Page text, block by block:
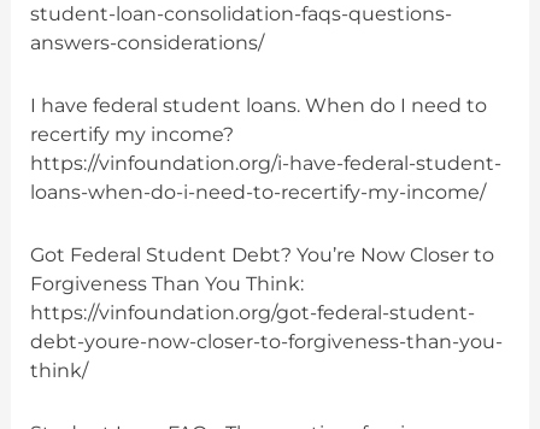
student-loan-consolidation-faqs-questions-
answers-considerations/
I have federal student loans. When do I need to
recertify my income?
https://vinfoundation.org/i-have-federal-student-
loans-when-do-i-need-to-recertify-my-income/
Got Federal Student Debt? You’re Now Closer to
Forgiveness Than You Think:
https://vinfoundation.org/got-federal-student-
debt-youre-now-closer-to-forgiveness-than-you-
think/